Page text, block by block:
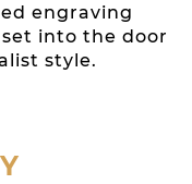
engraving
into the door
style.